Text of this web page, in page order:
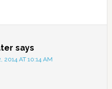
says
2014 AT 10:14 AM